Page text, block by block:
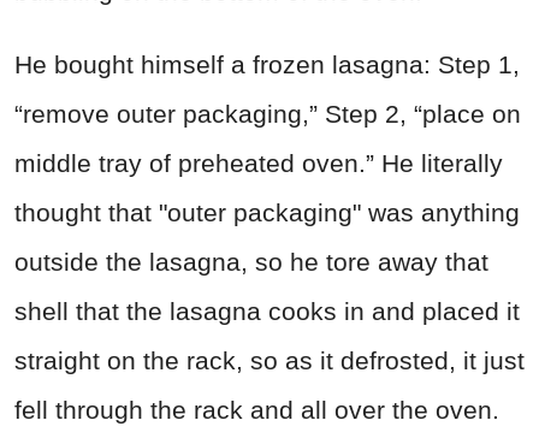
He bought himself a frozen lasagna: Step 1,
“remove outer packaging,” Step 2, “place on
middle tray of preheated oven.” He literally
thought that "outer packaging" was anything
outside the lasagna, so he tore away that
shell that the lasagna cooks in and placed it
straight on the rack, so as it defrosted, it just
fell through the rack and all over the oven.